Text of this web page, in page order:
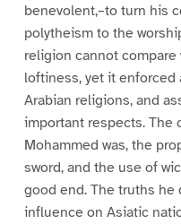
benevolent,–to turn his
polytheism to the
religion cannot
loftiness, yet it enforced
Arabian religions, and
important respects. The
Mohammed was, the
sword, and the use of
good end. The truths he
influence on Asiatic